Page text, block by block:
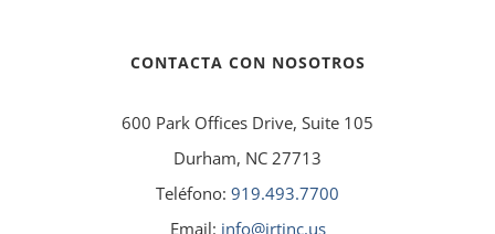
CONTACTA CON NOSOTROS
600 Park Offices Drive, Suite 105
Durham, NC 27713
Teléfono: 919.493.7700
Email: info@irtinc.us